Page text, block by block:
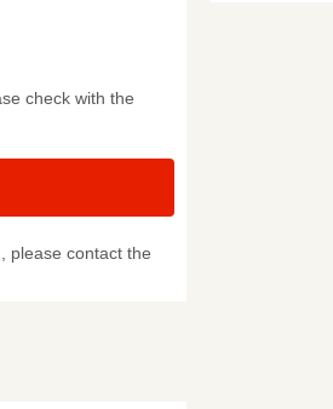
check with the
please contact the